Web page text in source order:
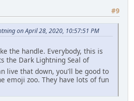
#9
on April 28, 2020, 10:57:51 PM
the handle. Everybody, this is
the Dark Lightning Seal of
live that down, you'll be good to
emoji zoo. They have lots of fun